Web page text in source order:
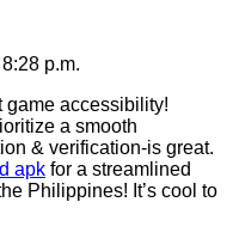
8:28 p.m.
game accessibility!
a smooth
& verification-is great.
apk for a streamlined
Philippines! It’s cool to